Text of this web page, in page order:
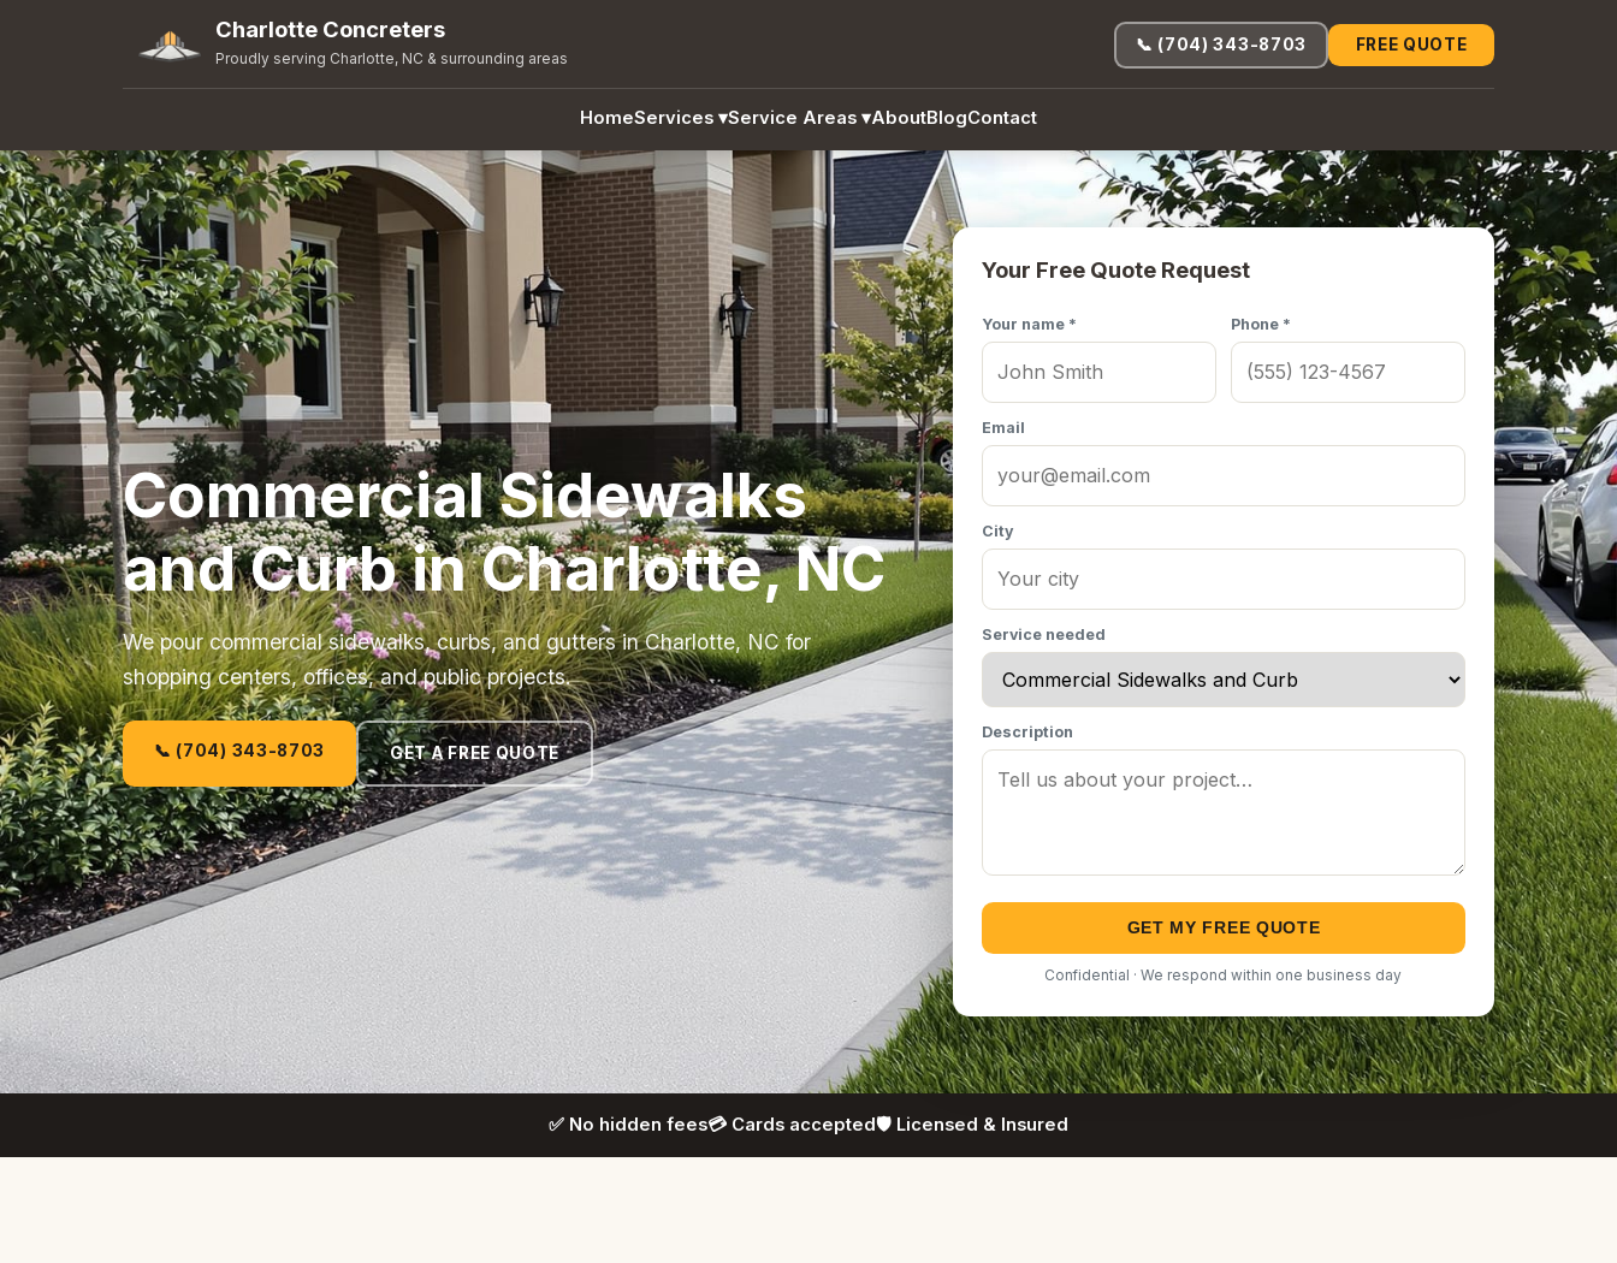
Charlotte Concreters
Proudly serving Charlotte, NC & surrounding areas
HomeServices ▾Service Areas ▾AboutBlogContact
📞 (704) 343-8703 FREE QUOTE
Commercial Sidewalks
and Curb in Charlotte, NC
We pour commercial sidewalks, curbs, and gutters in Charlotte, NC for
shopping centers, offices, and public projects.
📞 (704) 343-8703 GET A FREE QUOTE
Your Free Quote Request
Your name * Phone *
Email
City
Service needed
Description
GET MY FREE QUOTE
Confidential · We respond within one business day
✅ No hidden fees💳 Cards accepted🛡️ Licensed & Insured